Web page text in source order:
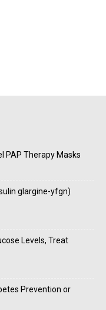
PAP Therapy Masks
glargine-yfgn)
Levels, Treat
Prevention or